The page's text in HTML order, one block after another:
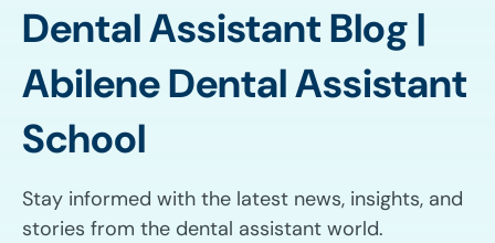
Dental Assistant Blog |
Abilene Dental Assistant
School
Stay informed with the latest news, insights, and
stories from the dental assistant world.